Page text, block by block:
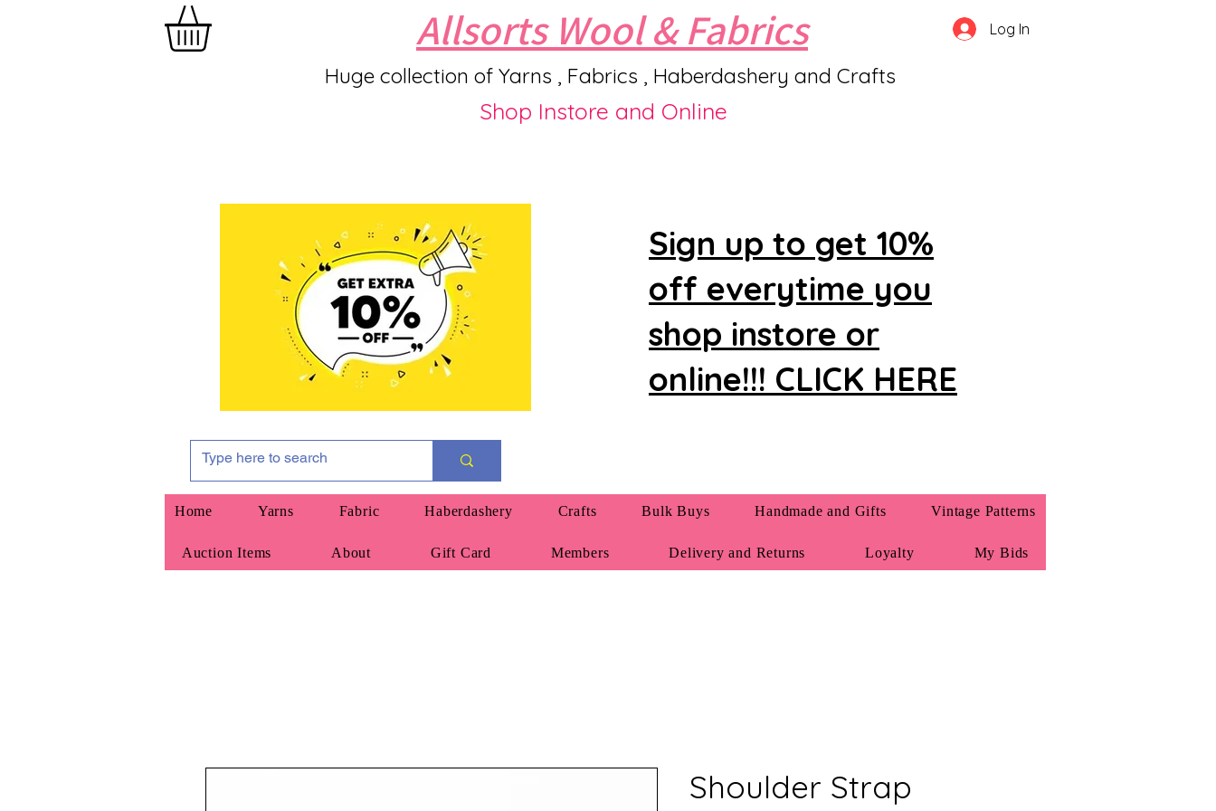
Allsorts Wool & Fabrics
Huge collection of Yarns , Fabrics , Haberdashery and Crafts
Log In
Shop Instore and Online
Sign up to get 10%
off everytime you
shop instore or
online!!! CLICK HERE
Home Yarns Fabric Haberdashery Crafts Bulk Buys Handmade and Gifts Vintage Patterns
Auction Items About Gift Card Members Delivery and Returns Loyalty My Bids
Shoulder Strap